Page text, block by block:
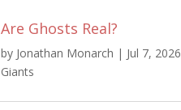
Are Ghosts Real?
by Jonathan Monarch | Jul 7, 2026
Giants